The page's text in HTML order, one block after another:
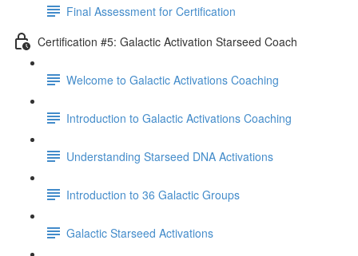
Final Assessment for Certification
Certification #5: Galactic Activation Starseed Coach
Welcome to Galactic Activations Coaching
Introduction to Galactic Activations Coaching
Understanding Starseed DNA Activations
Introduction to 36 Galactic Groups
Galactic Starseed Activations